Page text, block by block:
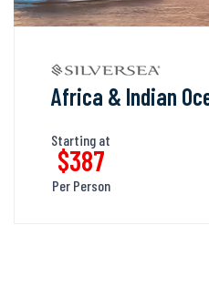
Africa & Indian
Starting at
$387
Per Person